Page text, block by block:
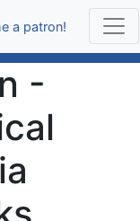
a patron!
-